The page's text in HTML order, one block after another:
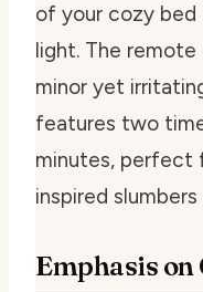
of your cozy
light. The
minor yet
features two
minutes, perfect
inspired
Emphasis on